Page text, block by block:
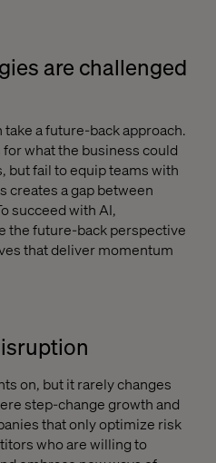
are challenged
a future-back approach.
what the business could
but fail to equip teams with
creates a gap between
succeed with AI,
the future-back perspective
that deliver momentum
on, but it rarely changes
step-change growth and
that only optimize risk
who are willing to